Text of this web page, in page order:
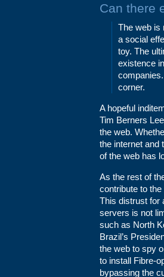
Can there
The web is
a social
toy. The
existence
corner.
A hopeful
Tim Berners
the web.
the internet and
of the web has
As the rest of
contribute to
This distrust for
servers is not
such as North
Brazil’s
the web to spy
to install Fibre-
bypassing the